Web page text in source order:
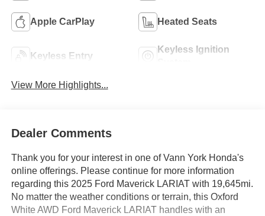
Apple CarPlay Heated Seats
Keyless Entry
Keyless Ignition
View More Highlights...
Dealer Comments
Thank you for your interest in one of Vann York Honda's
online offerings. Please continue for more information
regarding this 2025 Ford Maverick LARIAT with 19,645mi.
No matter the weather conditions or terrain, this Oxford
White AWD Ford Maverick LARIAT handles with an